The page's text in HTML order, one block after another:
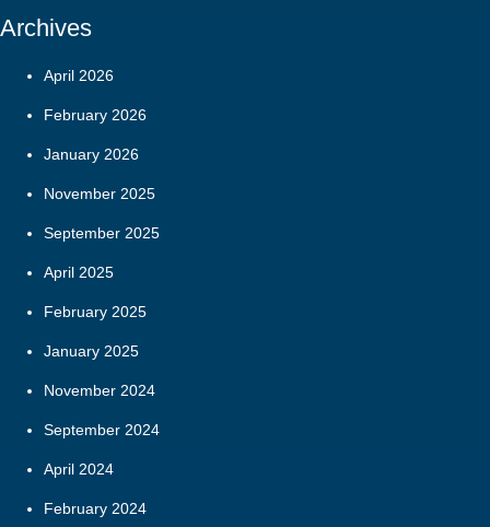
Archives
April 2026
February 2026
January 2026
November 2025
September 2025
April 2025
February 2025
January 2025
November 2024
September 2024
April 2024
February 2024